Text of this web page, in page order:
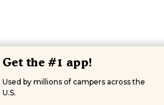
Get the #1 app!
Used by millions of campers across the
U.S.